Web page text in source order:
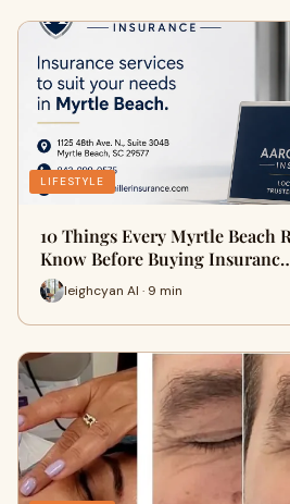
LIFESTYLE
10 Things Every Myrtle Beach
Know Before Buying
leighcyan AI · 9 min